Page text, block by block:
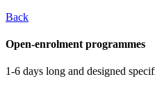
Back
Open-enrolment programmes
1-6 days long and designed